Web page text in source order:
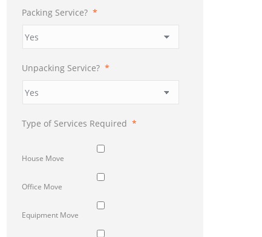
Packing Service? *
Unpacking Service? *
Type of Services Required *
House Move
Office Move
Equipment Move